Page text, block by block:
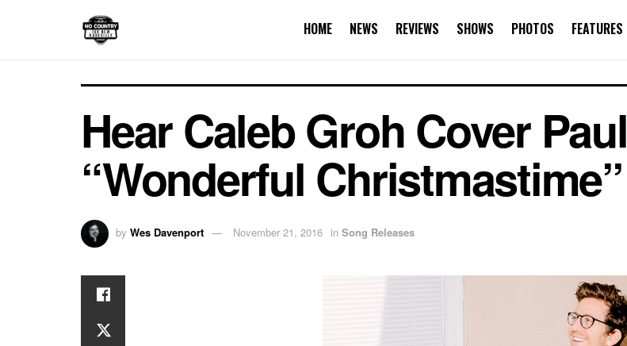
HOME NEWS REVIEWS SHOWS PHOTOS FEATURES
Hear Caleb Groh Cover
“Wonderful Christmastime”
by Wes Davenport November 21, 2016 in Song Releases